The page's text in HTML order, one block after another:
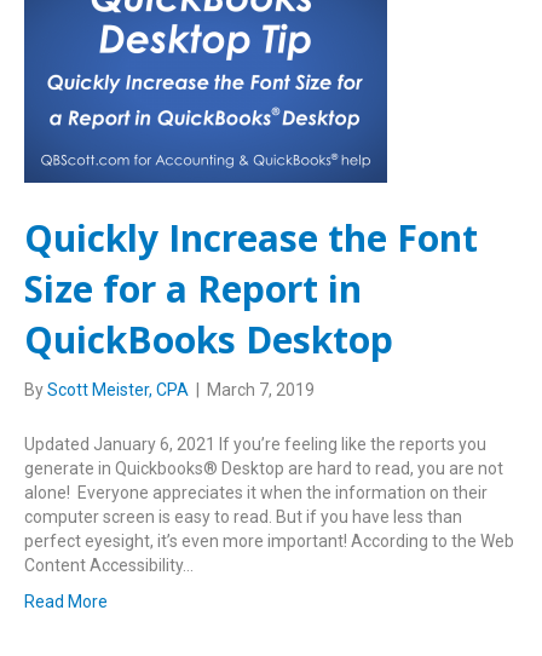
Quickly Increase the Font
Size for a Report in
QuickBooks Desktop
ByScott Meister, CPA March 7, 2019
Updated January 6, 2021 If you’re feeling like the reports you
generate in Quickbooks® Desktop are hard to read, you are not
alone! Everyone appreciates it when the information on their
computer screen is easy to read. But if you have less than
perfect eyesight, it’s even more important! According to the Web
Content Accessibility…
Read More